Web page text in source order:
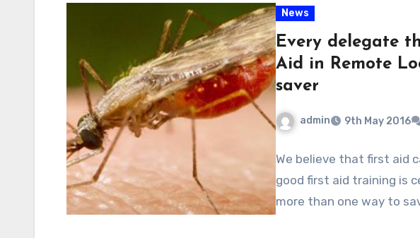
News
Every delegate
Aid in Remote
saver
admin 9th May 2016
We believe that first aid
good first aid training is
more than one way to